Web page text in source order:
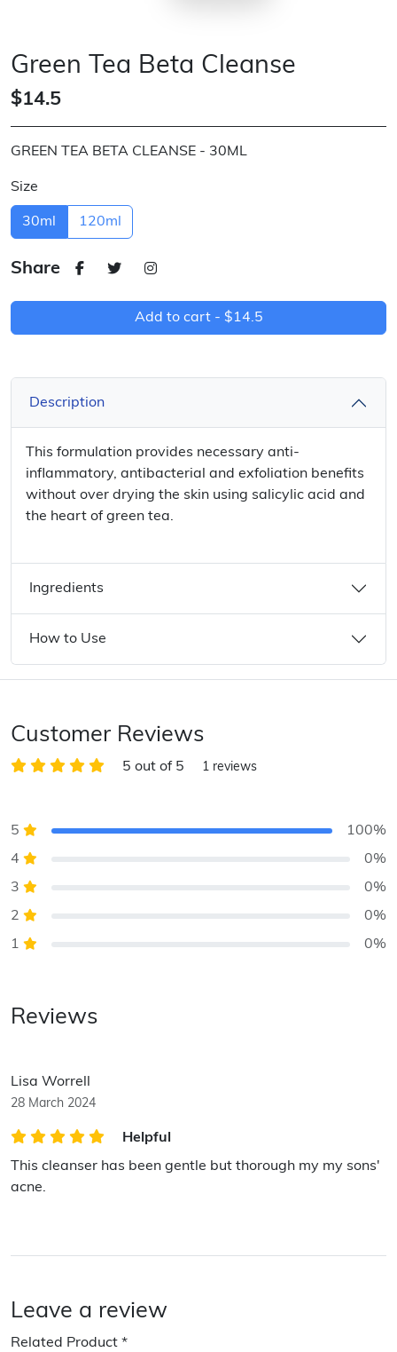
Green Tea Beta Cleanse
$14.5
GREEN TEA BETA CLEANSE - 30ML
Size
30ml 120ml
Share
Add to cart - $14.5
Description
This formulation provides necessary anti-
inflammatory, antibacterial and exfoliation benefits
without over drying the skin using salicylic acid and
the heart of green tea.
Ingredients
How to Use
Customer Reviews
5 out of 5 1 reviews
5 100%
4 0%
3 0%
2 0%
1 0%
Reviews
Lisa Worrell
28 March 2024
Helpful
This cleanser has been gentle but thorough my my sons'
acne.
Leave a review
Related Product *